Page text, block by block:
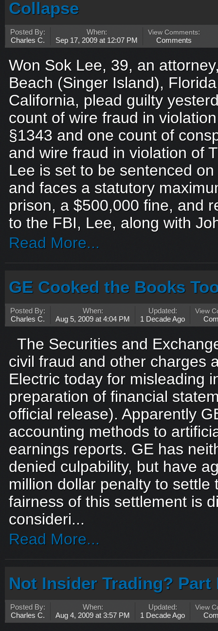
Collapse
Posted By:
Charles C.
When:
Sep 17, 2009 at 12:07 PM
View Comments:
Comments
Won Sok Lee, 39, an
Beach (Singer Island),
California, plead guilty
count of wire fraud in
§1343 and one count of
and wire fraud in violation of
Lee is set to be sentenced
and faces a statutory
prison, a $500,000 fine, and
to the FBI, Lee, along with
Read More...
GE Cooked the Books
Posted By:
Charles C.
When:
Aug 5, 2009 at 4:04 PM
Updated:
1 Decade Ago
View
The Securities and
civil fraud and other charges
Electric today for misleading
preparation of financial
official release). Apparently
accounting methods to
earnings reports. GE has
denied culpability, but have
million dollar penalty to settle
fairness of this settlement is
consideri...
Read More...
Not Insider Trading? Part
Posted By:
Charles C.
When:
Aug 4, 2009 at 3:57 PM
Updated:
1 Decade Ago
View